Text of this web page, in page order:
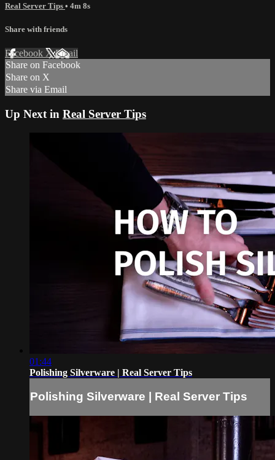
Real Server Tips • 4m 8s
Share with friends
Facebook XEmail
Share on Facebook
Share on X
Share via Email
Up Next in Real Server Tips
01:44
Polishing Silverware | Real Server Tips
Polishing Silverware | Real Server Tips